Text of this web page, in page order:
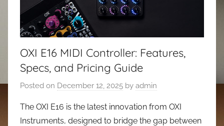
OXI E16 MIDI Controller: Features,
Specs, and Pricing Guide
Posted on December 12, 2025 by admin
The OXI E16 is the latest innovation from OXI
Instruments, designed to bridge the gap between